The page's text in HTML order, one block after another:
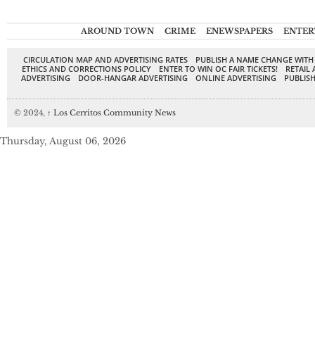
AROUND TOWN CRIME ENEWSPAPERS
CIRCULATION MAP AND ADVERTISING RATES
PUBLISH A NAME CHANGE
ETHICS AND CORRECTIONS POLICY
ENTER TO WIN OC FAIR TICKETS!
RETAIL
ADVERTISING
DOOR-HANGAR ADVERTISING ONLINE ADVERTISING
© 2024, ↑ Los Cerritos Community News
Thursday, August 06, 2026